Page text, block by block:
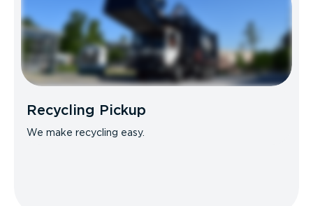
Recycling Pickup
We make recycling easy.